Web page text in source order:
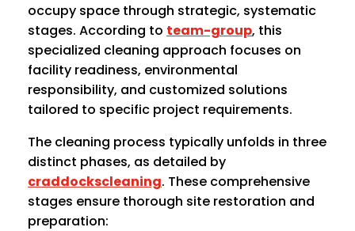
occupy space through strategic, systematic
stages. According to team-group, this
specialized cleaning approach focuses on
facility readiness, environmental
responsibility, and customized solutions
tailored to specific project requirements.
The cleaning process typically unfolds in three
distinct phases, as detailed by
craddockscleaning. These comprehensive
stages ensure thorough site restoration and
preparation: